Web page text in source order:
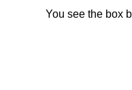
You see the box